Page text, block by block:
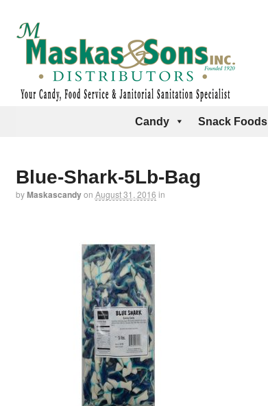
Candy Snack Foods
Blue-Shark-5Lb-Bag
byMaskascandyon August 31, 2016 in